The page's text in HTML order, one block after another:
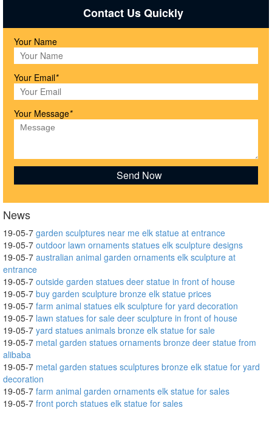
Contact Us Quickly
Your Name
Your Email*
Your Message*
News
19-05-7 garden sculptures near me elk statue at entrance
19-05-7 outdoor lawn ornaments statues elk sculpture designs
19-05-7 australian animal garden ornaments elk sculpture at
entrance
19-05-7 outside garden statues deer statue in front of house
19-05-7 buy garden sculpture bronze elk statue prices
19-05-7 farm animal statues elk sculpture for yard decoration
19-05-7 lawn statues for sale deer sculpture in front of house
19-05-7 yard statues animals bronze elk statue for sale
19-05-7 metal garden statues ornaments bronze deer statue from
alibaba
19-05-7 metal garden statues sculptures bronze elk statue for yard
decoration
19-05-7 farm animal garden ornaments elk statue for sales
19-05-7 front porch statues elk statue for sales